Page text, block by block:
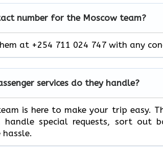
number for the Moscow team?
at +254 711 024 747 with any
services do they handle?
is here to make your trip easy.
handle special requests, sort out